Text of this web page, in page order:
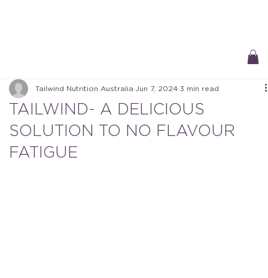
TAILWIND- A DELICIOUS
SOLUTION TO NO FLAVOUR
FATIGUE
Tailwind Nutrition Australia Jun 7, 2024 3 min read